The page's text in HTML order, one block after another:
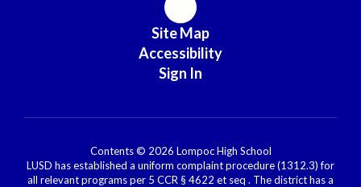
Site Map
Accessibility
Sign In
Contents © 2026 Lompoc High School
LUSD has established a uniform complaint procedure (1312.3) for
all relevant programs per 5 CCR § 4622 et seq . The district has a